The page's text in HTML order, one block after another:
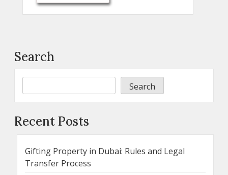
Search
Search
Recent Posts
Gifting Property in Dubai: Rules and Legal
Transfer Process